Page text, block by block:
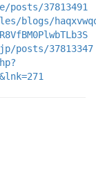
posts/37813491
blogs/
posts/37813347